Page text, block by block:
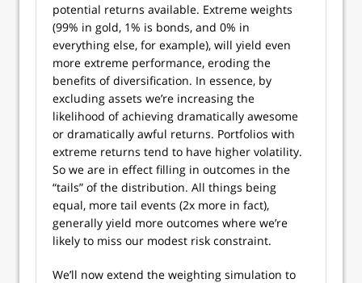
potential returns available. Extreme weights
(99% in gold, 1% is bonds, and 0% in
everything else, for example), will yield even
more extreme performance, eroding the
benefits of diversification. In essence, by
excluding assets we’re increasing the
likelihood of achieving dramatically awesome
or dramatically awful returns. Portfolios with
extreme returns tend to have higher volatility.
So we are in effect filling in outcomes in the
“tails” of the distribution. All things being
equal, more tail events (2x more in fact),
generally yield more outcomes where we’re
likely to miss our modest risk constraint.
We’ll now extend the weighting simulation to